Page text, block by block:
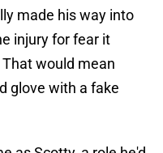
made his way into
injury for fear it
would mean
glove with a fake